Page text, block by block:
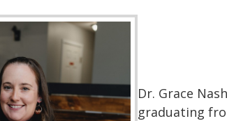
Dr. Grace
graduating